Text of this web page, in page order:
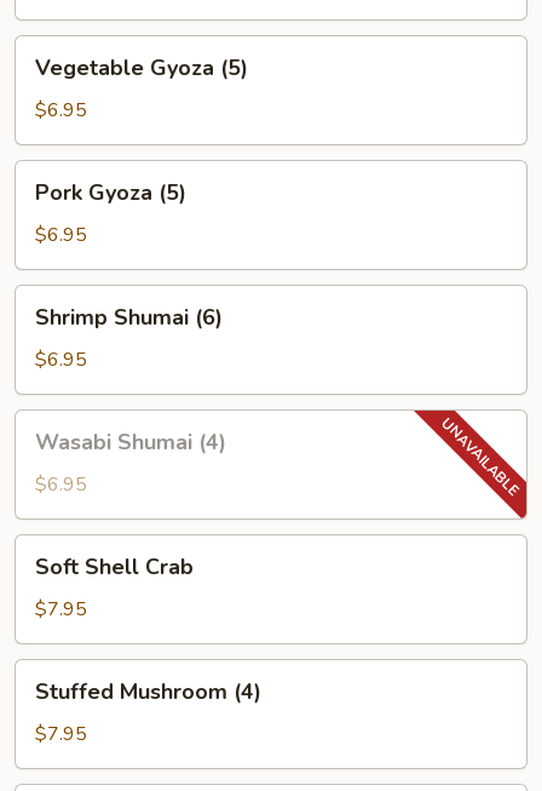
Gyoza
(5)
Vegetable Gyoza (5)
$6.95
Gyoza
(5)
Pork Gyoza (5)
$6.95
Shumai
(6)
Shrimp Shumai (6)
$6.95
Shumai
(4)
Wasabi Shumai (4)
$6.95
Shell
Crab
Soft Shell Crab
$7.95
Mushroom
(4)
Stuffed Mushroom (4)
$7.95